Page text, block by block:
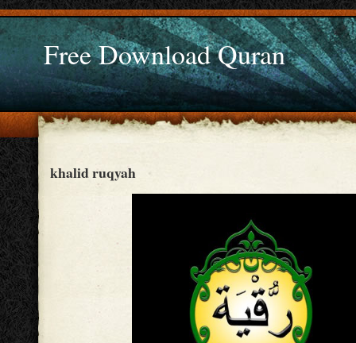
Free Download Quran
khalid ruqyah